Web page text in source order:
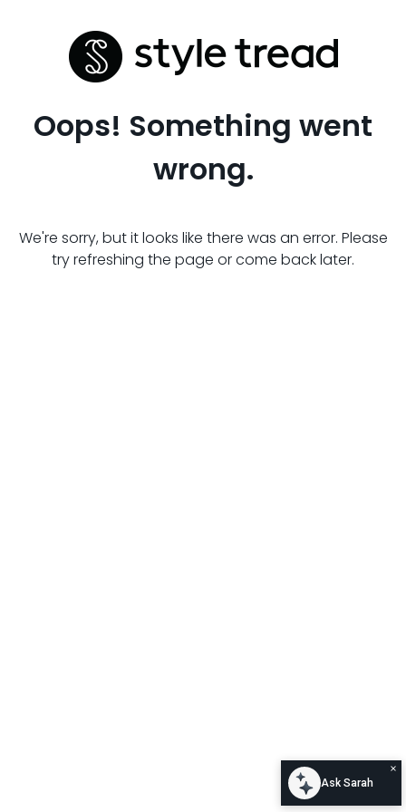
Oops! Something went
wrong.
We're sorry, but it looks like there was an error. Please
try refreshing the page or come back later.